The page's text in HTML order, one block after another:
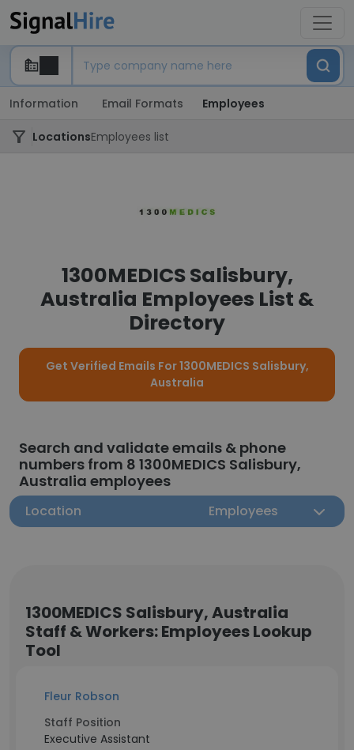
Information Email Formats Employees
LocationsEmployees list
1300MEDICS Salisbury,
Australia Employees List &
Directory
Get Verified Emails For 1300MEDICS Salisbury,
Australia
Search and validate emails & phone
numbers from 8 1300MEDICS Salisbury,
Australia employees
Location Employees
1300MEDICS Salisbury, Australia
Staff & Workers: Employees Lookup
Tool
Fleur Robson
Staff Position
Executive Assistant